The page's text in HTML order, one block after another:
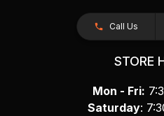
Call Us
STORE
Mon - Fri:
Saturday: